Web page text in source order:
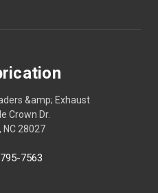
&amp; Exhaust
Crown Dr.
NC 28027
7563